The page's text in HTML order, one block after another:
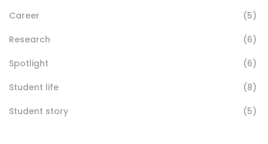
Career
(5)
Research
(6)
Spotlight
(6)
Student life
(8)
Student story
(5)